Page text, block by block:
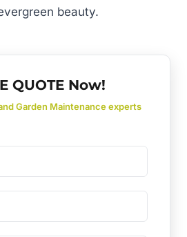
beauty.
QUOTE Now!
Garden Maintenance experts